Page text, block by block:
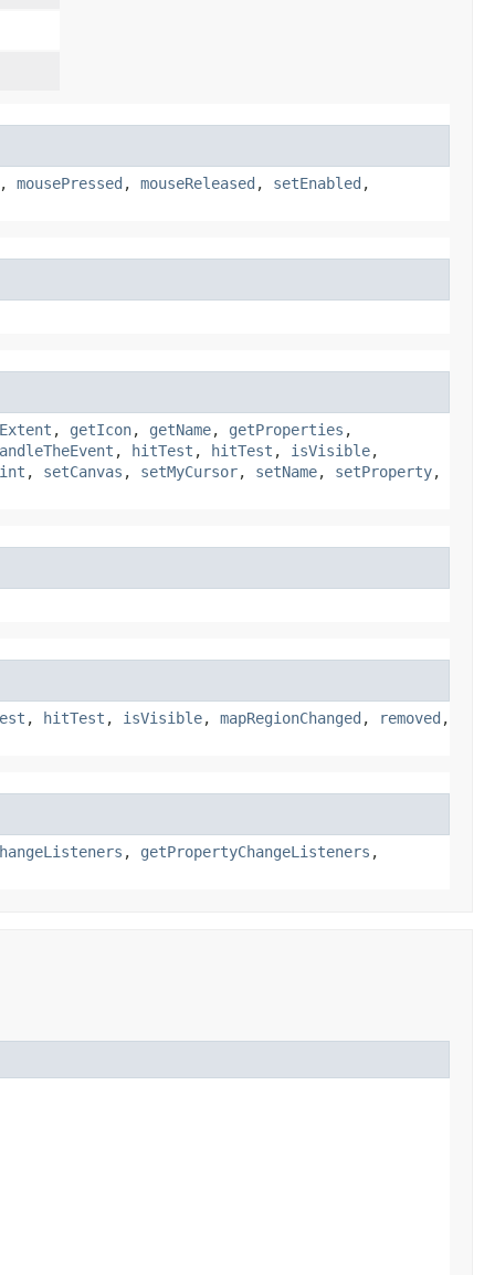
, mousePressed , mouseReleased , setEnabled ,
, getIcon, getName, getProperties ,
, hitTest , hitTest , isVisible,
, setCanvas , setMyCursor, setName, setProperty,
, hitTest , isVisible, mapRegionChanged , removed ,
, getPropertyChangeListeners ,